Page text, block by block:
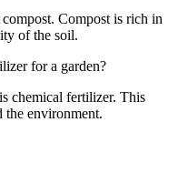
Compost is rich in
of the soil.
for a garden?
chemical fertilizer. This
the environment.